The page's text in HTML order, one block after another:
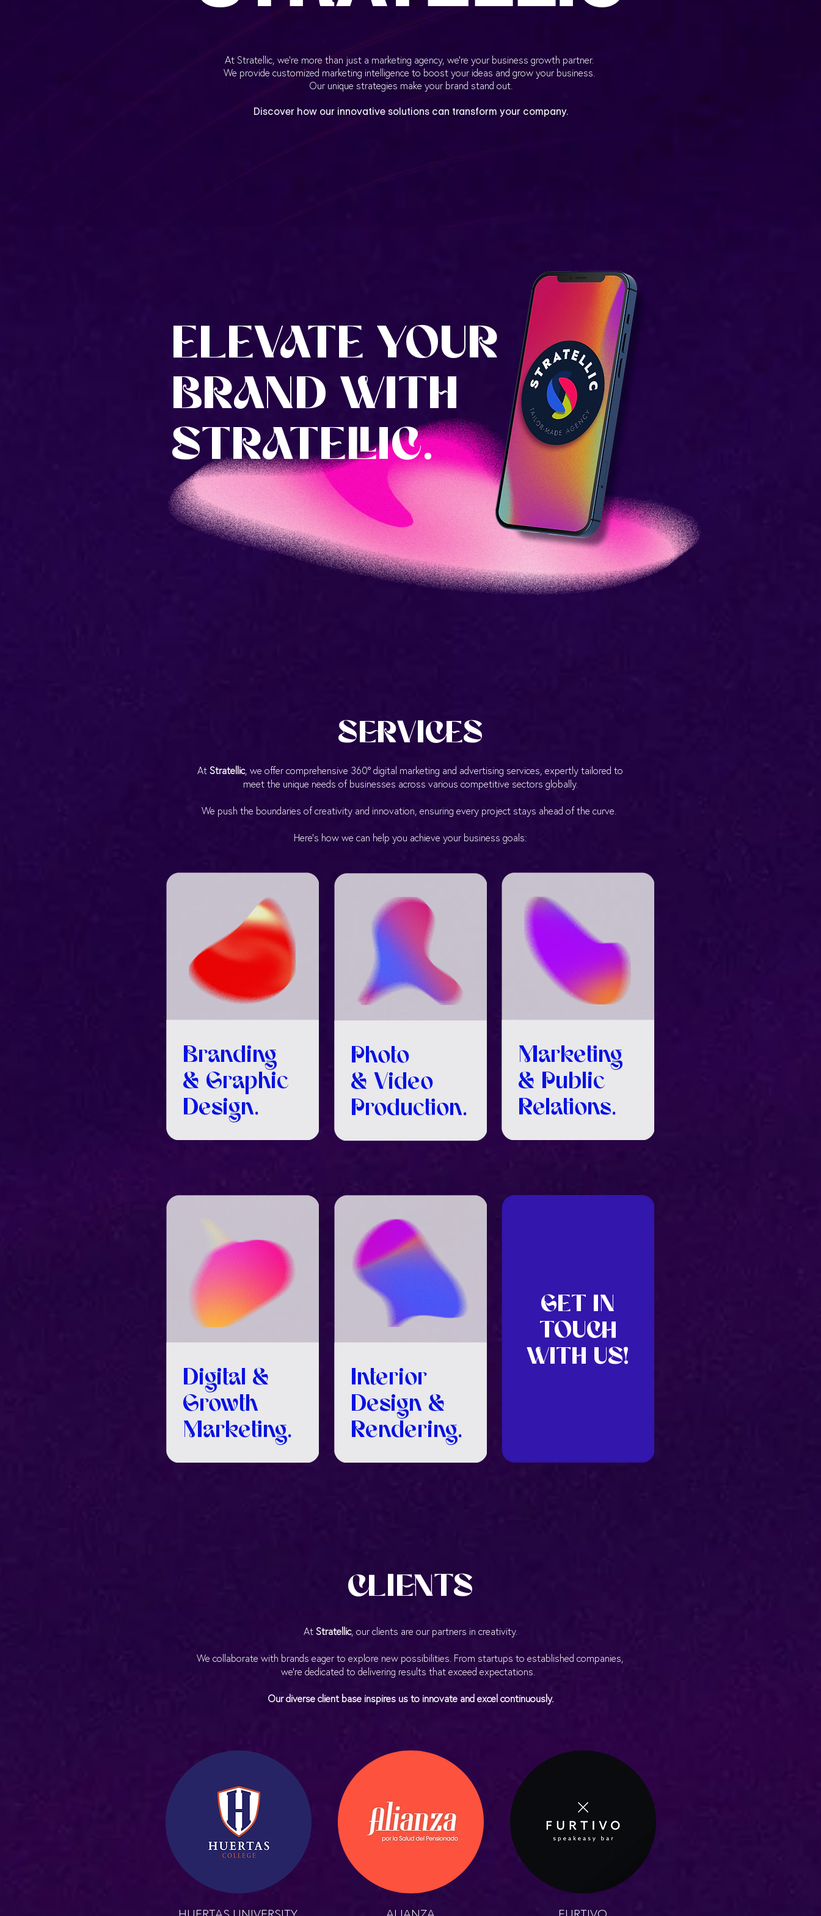
At Stratellic, we’re more than just a marketing agency, we’re your business growth partner.
We provide customized marketing intelligence to boost your ideas and grow your business.
Our unique strategies make your brand stand out.
Discover how our innovative solutions can transform your company.
ELEVATE YOUR
BRAND WITH
STRATELLIC.
SERVICES
AtStratellic, we offer comprehensive 360° digital marketing and advertising services, expertly tailored to
meet the unique needs of businesses across various competitive sectors globally.
We push the boundaries of creativity and innovation, ensuring every project stays ahead of the curve.
Here’s how we can help you achieve your business goals:
Branding
& Graphic
Design.
Photo
& Video
Production.
Marketing
& Public
Relations.
Digital &
Growth
Marketing.
Interior
Design &
Rendering.
GET IN
TOUCH
WITH US!
CLIENTS
AtStratellic, our clients are our partners in creativity.
We collaborate with brands eager to explore new possibilities. From startups to established companies,
we’re dedicated to delivering results that exceed expectations.
Our diverse client base inspires us to innovate and excel continuously.